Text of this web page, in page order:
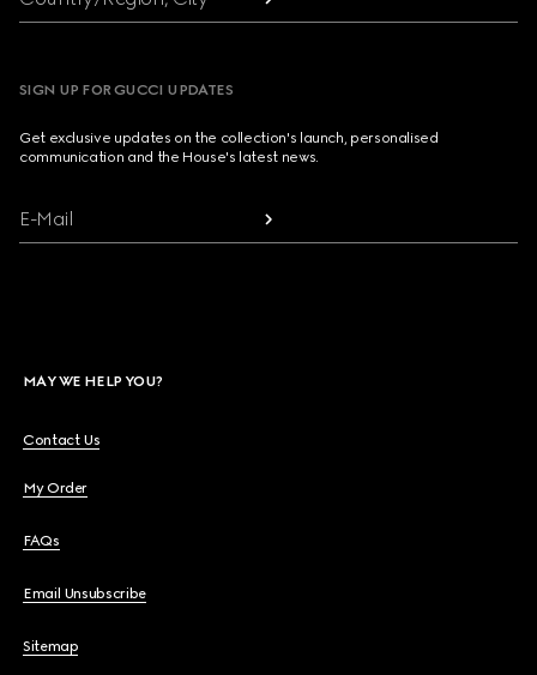
SIGN UP FOR GUCCI UPDATES
Get exclusive updates on the collection's launch, personalised
communication and the House's latest news.
E-Mail
MAY WE HELP YOU?
Contact Us
My Order
FAQs
Email Unsubscribe
Sitemap